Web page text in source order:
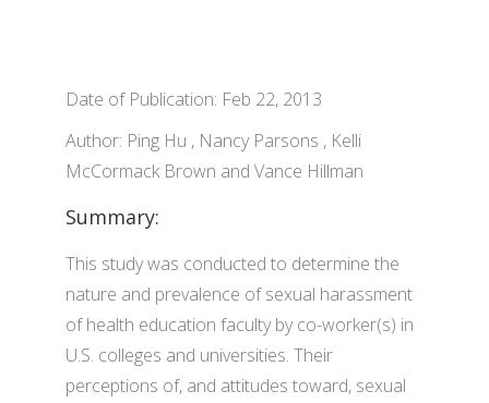
Date of Publication: Feb 22, 2013
Author: Ping Hu , Nancy Parsons , Kelli
McCormack Brown and Vance Hillman
Summary:
This study was conducted to determine the
nature and prevalence of sexual harassment
of health education faculty by co-worker(s) in
U.S. colleges and universities. Their
perceptions of, and attitudes toward, sexual